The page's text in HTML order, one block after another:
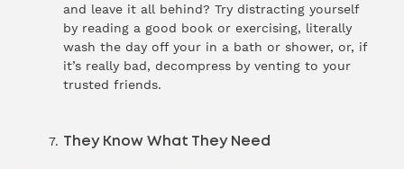
and leave it all behind? Try distracting yourself
by reading a good book or exercising, literally
wash the day off your in a bath or shower, or, if
it’s really bad, decompress by venting to your
trusted friends.
They Know What They Need